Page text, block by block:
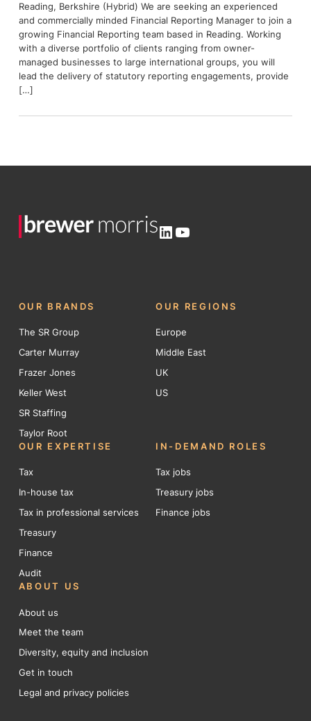
Reading, Berkshire (Hybrid) We are seeking an experienced
and commercially minded Financial Reporting Manager to join a
growing Financial Reporting team based in Reading. Working
with a diverse portfolio of clients ranging from owner-
managed businesses to large international groups, you will
lead the delivery of statutory reporting engagements, provide
[…]
LinkedIn
YouTube
OUR BRANDS
The SR Group
Carter Murray
Frazer Jones
Keller West
SR Staffing
Taylor Root
OUR REGIONS
Europe
Middle East
UK
US
OUR EXPERTISE
Tax
In-house tax
Tax in professional services
Treasury
Finance
Audit
IN-DEMAND ROLES
Tax jobs
Treasury jobs
Finance jobs
ABOUT US
About us
Meet the team
Diversity, equity and inclusion
Get in touch
Legal and privacy policies